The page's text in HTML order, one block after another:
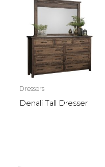
Dressers
Denali Tall Dresser